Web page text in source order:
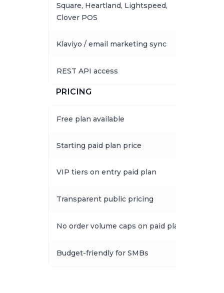
Square, Heartland, Lightspeed,
Clover POS
Klaviyo / email marketing sync
REST API access
PRICING
Free plan available
Starting paid plan price
VIP tiers on entry paid plan
Transparent public pricing
No order volume caps on paid plans
Budget-friendly for SMBs